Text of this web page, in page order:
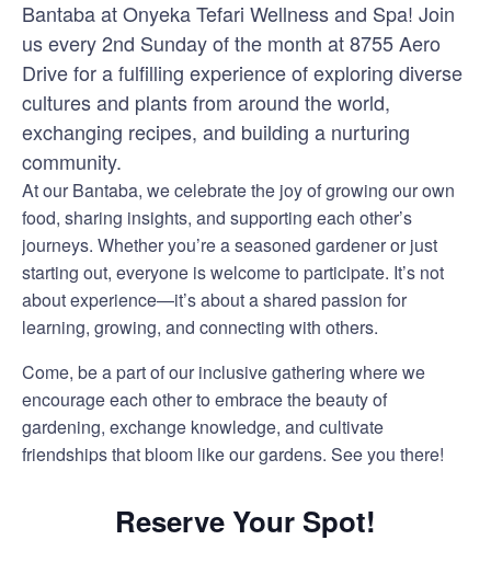
Bantaba at Onyeka Tefari Wellness and Spa! Join
us every 2nd Sunday of the month at 8755 Aero
Drive for a fulfilling experience of exploring diverse
cultures and plants from around the world,
exchanging recipes, and building a nurturing
community.
At our Bantaba, we celebrate the joy of growing our own
food, sharing insights, and supporting each other’s
journeys. Whether you’re a seasoned gardener or just
starting out, everyone is welcome to participate. It’s not
about experience—it’s about a shared passion for
learning, growing, and connecting with others.
Come, be a part of our inclusive gathering where we
encourage each other to embrace the beauty of
gardening, exchange knowledge, and cultivate
friendships that bloom like our gardens. See you there!
Reserve Your Spot!